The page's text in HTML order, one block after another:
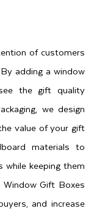
of customers
adding a window
the gift quality
we design
value of your gift
materials to
keeping them
Window Gift Boxes
and increase